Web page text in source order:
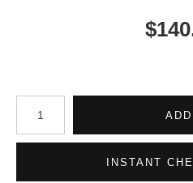
$
Number of product units
INSTANT